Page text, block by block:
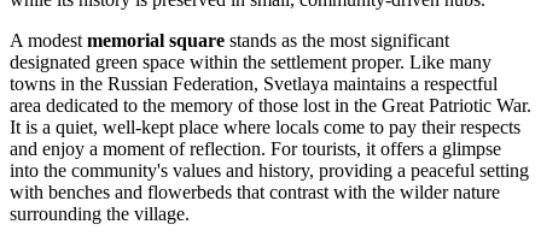
A modest memorial square stands as the most significant
designated green space within the settlement proper. Like many
towns in the Russian Federation, Svetlaya maintains a respectful
area dedicated to the memory of those lost in the Great Patriotic War.
It is a quiet, well-kept place where locals come to pay their respects
and enjoy a moment of reflection. For tourists, it offers a glimpse
into the community's values and history, providing a peaceful setting
with benches and flowerbeds that contrast with the wilder nature
surrounding the village.